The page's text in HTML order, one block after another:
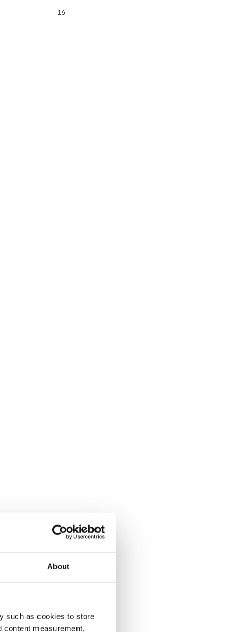
About
such as cookies to store
content measurement,
15